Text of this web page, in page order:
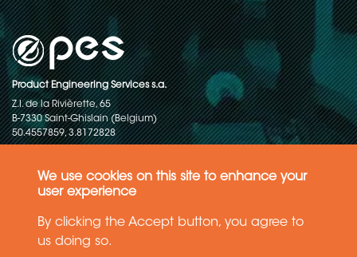
We use cookies on this site to enhance your
user experience
By clicking the Accept button, you agree to
us doing so.
Product Engineering Services s.a.
Z.I. de la Rivièrette, 65
B-7330 Saint-Ghislain (Belgium)
50.4557859, 3.8172828
rights reserved
General terms and conditions of sales